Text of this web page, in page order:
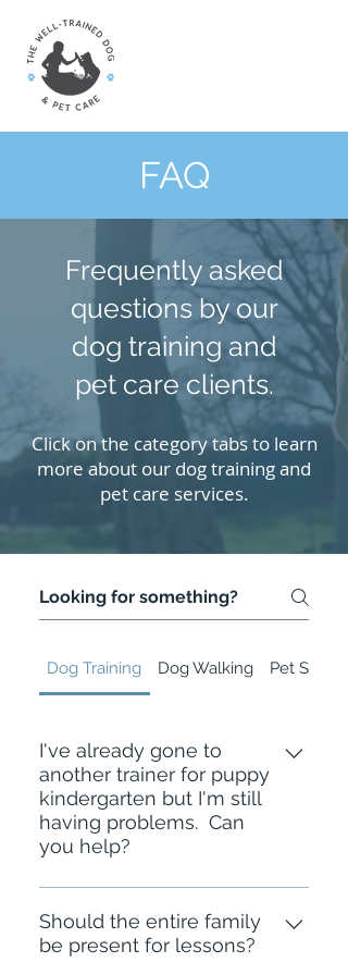
FAQ
Frequently asked
questions by our
dog training and
pet care clients.
Click on the category tabs to learn
more about our dog training and
pet care services.
Dog Training Dog Walking Pet Sitting
I've already gone to
another trainer for puppy
kindergarten but I'm still
having problems. Can
you help?
Many of the families I've worked
with went to group classes or
worked with trainers in the past and
Should the entire family
be present for lessons?